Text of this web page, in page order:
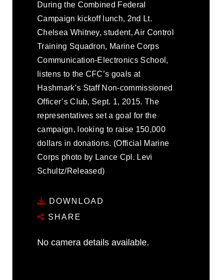
During the Combined Federal
Campaign kickoff lunch, 2nd Lt.
Chelsea Whitney, student, Air Control
Training Squadron, Marine Corps
Communication-Electronics School,
listens to the CFC’s goals at
Hashmark’s Staff Non-commissioned
Officer’s Club, Sept. 1, 2015. The
representatives set a goal for the
campaign, looking to raise 150,000
dollars in donations. (Official Marine
Corps photo by Lance Cpl. Levi
Schultz/Released)
DOWNLOAD
SHARE
No camera details available.